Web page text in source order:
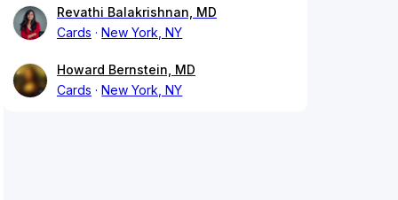
Revathi Balakrishnan, MD
Cards
New York, NY
Howard Bernstein, MD
Cards
New York, NY